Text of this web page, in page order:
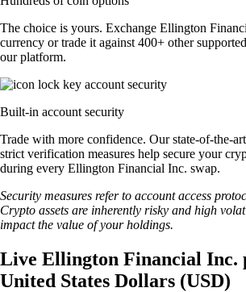
The choice is yours. Exchange Ellington
currency or trade it against 400+ other
our platform.
Built-in account security
Trade with more confidence. Our state-of-the-
strict verification measures help secure your
during every Ellington Financial Inc. swap.
Security measures refer to account access
Crypto assets are inherently risky and high
impact the value of your holdings.
Live Ellington Financial Inc.
United States Dollars (USD)